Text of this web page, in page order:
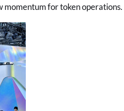
momentum for token operations.